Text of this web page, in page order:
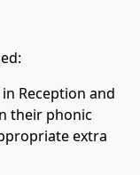
Reception and
their phonic
extra